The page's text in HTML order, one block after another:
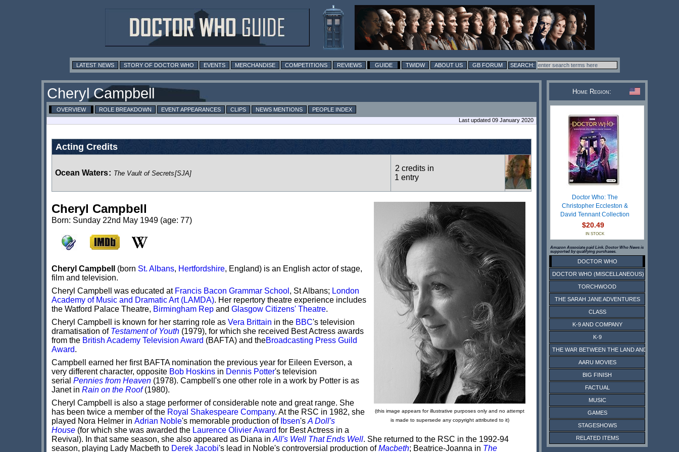
LATEST NEWS STORY OF DOCTOR WHO EVENTS MERCHANDISE COMPETITIONS REVIEWS GUIDE TWIDW ABOUT US GB FORUM
Cheryl Campbell
OVERVIEW ROLE BREAKDOWN EVENT APPEARANCES CLIPS NEWS MENTIONS
PEOPLE INDEX
Last updated 09 January 2020
Acting Credits
Ocean Waters: The Vault of Secrets[SJA]
2 credits in
1 entry
(this image appears for illustrative purposes only and no attempt
is made to supersede any copyright attributed to it)
Cheryl Campbell
Born: Sunday 22nd May 1949 (age: 77)
Cheryl Campbell (born St. Albans, Hertfordshire, England) is an English actor of stage,
film and television.
Cheryl Campbell was educated at Francis Bacon Grammar School , St Albans; London
Academy of Music and Dramatic Art (LAMDA). Her repertory theatre experience includes
the Watford Palace Theatre, Birmingham Rep and Glasgow Citizens' Theatre.
Cheryl Campbell is known for her starring role as Vera Brittain in the BBC's television
dramatisation of Testament of Youth (1979), for which she received Best Actress awards
from the British Academy Television Award (BAFTA) and theBroadcasting Press Guild
Award.
Campbell earned her first BAFTA nomination the previous year for Eileen Everson, a
very different character, opposite Bob Hoskins in Dennis Potter's television
serial Pennies from Heaven (1978). Campbell's one other role in a work by Potter is as
Janet in Rain on the Roof(1980).
Cheryl Campbell is also a stage performer of considerable note and great range. She
has been twice a member of the Royal Shakespeare Company. At the RSC in 1982, she
played Nora Helmer in Adrian Noble's memorable production of Ibsen's A Doll's
House (for which she was awarded the Laurence Olivier Award for Best Actress in a
Revival). In that same season, she also appeared as Diana in All's Well That Ends Well. She returned to the RSC in the 1992-94
season, playing Lady Macbeth to Derek Jacobi's lead in Noble's controversial production ofMacbeth; Beatrice-Joanna in The
Home Region:
Doctor Who: The
Christopher Eccleston &
David Tennant Collection
$20.49
IN STOCK
Amazon Associate paid Link. Doctor Who News is
supported by qualifying purchases.
DOCTOR WHO
DOCTOR WHO (MISCELLANEOUS)
TORCHWOOD
THE SARAH JANE ADVENTURES
CLASS
K-9 AND COMPANY
K-9
THE WAR BETWEEN THE LAND AND THE SEA
AARU MOVIES
BIG FINISH
FACTUAL
MUSIC
GAMES
STAGESHOWS
RELATED ITEMS